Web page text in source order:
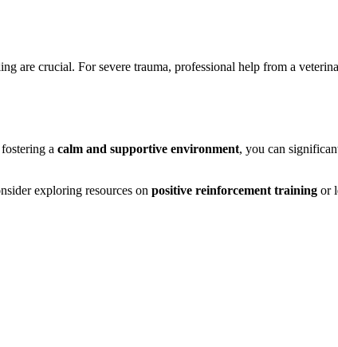
are crucial. For severe trauma, professional help from a
a calm and supportive environment, you can
exploring resources on positive reinforcement training or